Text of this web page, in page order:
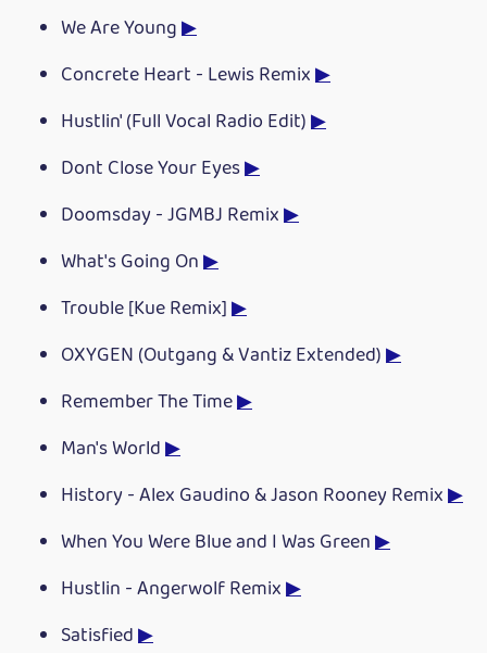
We Are Young▶
Concrete Heart - Lewis Remix▶
Hustlin' (Full Vocal Radio Edit)▶
Dont Close Your Eyes▶
Doomsday - JGMBJ Remix▶
What's Going On▶
Trouble [Kue Remix]▶
OXYGEN (Outgang & Vantiz Extended)▶
Remember The Time▶
Man's World▶
History - Alex Gaudino & Jason Rooney Remix▶
When You Were Blue and I Was Green▶
Hustlin - Angerwolf Remix▶
Satisfied▶